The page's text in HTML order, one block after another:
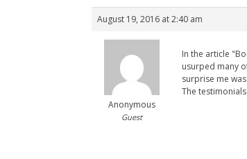
August 19, 2016 at 2:40 am
Anonymous
Guest
In the article
usurped many
surprise me
The